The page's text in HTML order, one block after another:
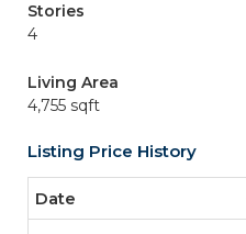
Stories
4
Living Area
4,755 sqft
Listing Price History